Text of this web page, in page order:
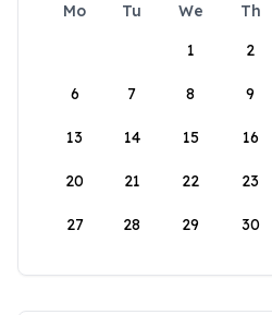
Mo Tu We Th
1
2
6 7 8 9
13 14 15 16
20 21 22 23
27 28 29 30